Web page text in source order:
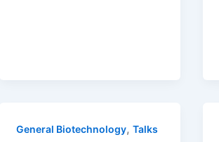
General Biotechnology, Talks